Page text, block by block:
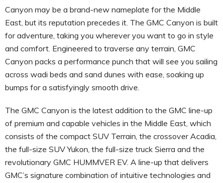
Canyon may be a brand-new nameplate for the Middle
East, but its reputation precedes it. The GMC Canyon is built
for adventure, taking you wherever you want to go in style
and comfort. Engineered to traverse any terrain, GMC
Canyon packs a performance punch that will see you sailing
across wadi beds and sand dunes with ease, soaking up
bumps for a satisfyingly smooth drive.
The GMC Canyon is the latest addition to the GMC line-up
of premium and capable vehicles in the Middle East, which
consists of the compact SUV Terrain, the crossover Acadia,
the full-size SUV Yukon, the full-size truck Sierra and the
revolutionary GMC HUMMVER EV. A line-up that delivers
GMC’s signature combination of intuitive technologies and